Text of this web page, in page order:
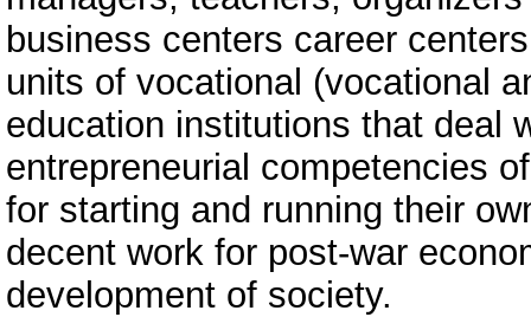
business centers career
units of vocational (vocational
education institutions that deal
entrepreneurial competencies
for starting and running their
decent work for post-war
development of society.